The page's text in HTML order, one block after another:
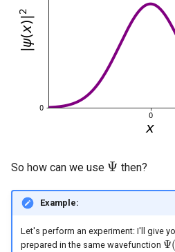
So how can we use Ψ
Ψ then?
Example:
Let's perform an experiment: I'll give
prepared in the same wavefunction Ψ(
Ψ(